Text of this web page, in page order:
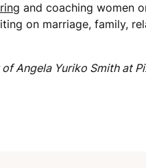
and coaching women
on marriage, family,
Angela Yuriko Smith at